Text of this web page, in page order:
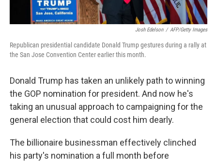
Josh Edelson / AFP/Getty Images
Republican presidential candidate Donald Trump gestures during a rally at
the San Jose Convention Center earlier this month.
Donald Trump has taken an unlikely path to winning
the GOP nomination for president. And now he's
taking an unusual approach to campaigning for the
general election that could cost him dearly.
The billionaire businessman effectively clinched
his party's nomination a full month before